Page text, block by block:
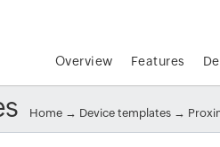
Overview Features
Home → Device templates →